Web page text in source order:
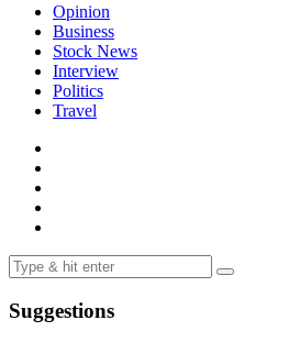
Opinion
Business
Stock News
Interview
Politics
Travel
Suggestions